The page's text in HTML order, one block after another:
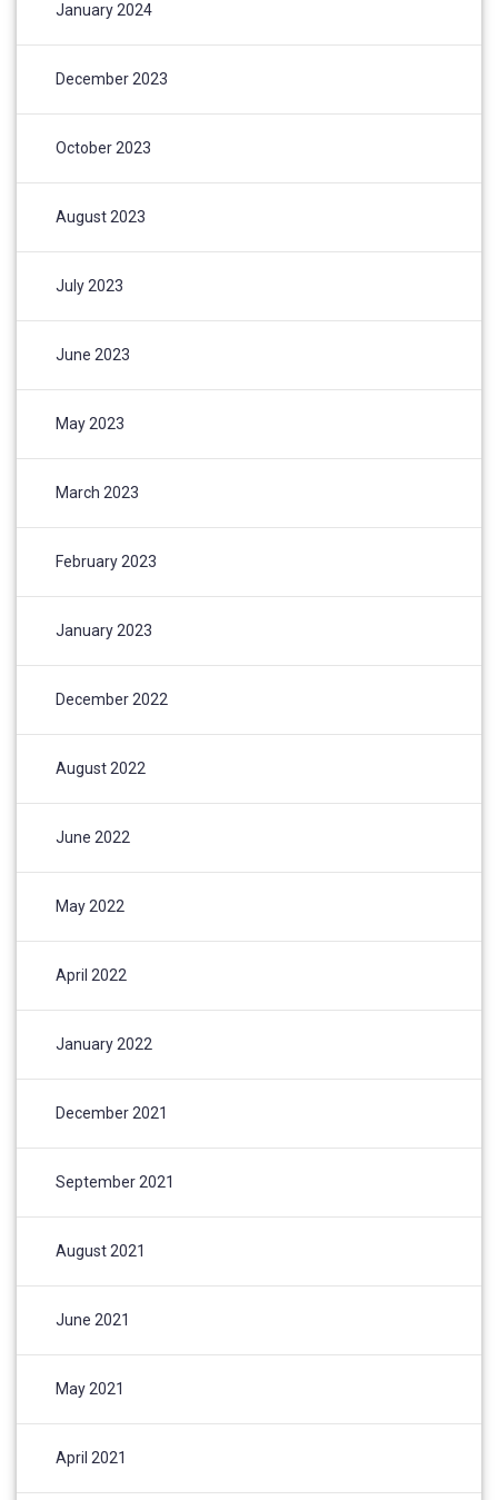
January 2024
December 2023
October 2023
August 2023
July 2023
June 2023
May 2023
March 2023
February 2023
January 2023
December 2022
August 2022
June 2022
May 2022
April 2022
January 2022
December 2021
September 2021
August 2021
June 2021
May 2021
April 2021